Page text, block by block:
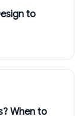
to
When to